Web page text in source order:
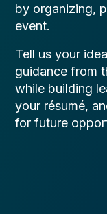
by organizing,
event.
Tell us your
guidance from
while building
your résumé,
for future